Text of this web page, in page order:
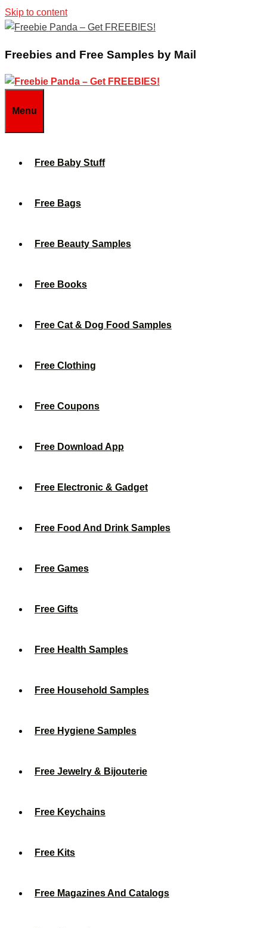
Skip to content
Freebies and Free Samples by Mail
Menu
Free Baby Stuff
Free Bags
Free Beauty Samples
Free Books
Free Cat & Dog Food Samples
Free Clothing
Free Coupons
Free Download App
Free Electronic & Gadget
Free Food And Drink Samples
Free Games
Free Gifts
Free Health Samples
Free Household Samples
Free Hygiene Samples
Free Jewelry & Bijouterie
Free Keychains
Free Kits
Free Magazines And Catalogs